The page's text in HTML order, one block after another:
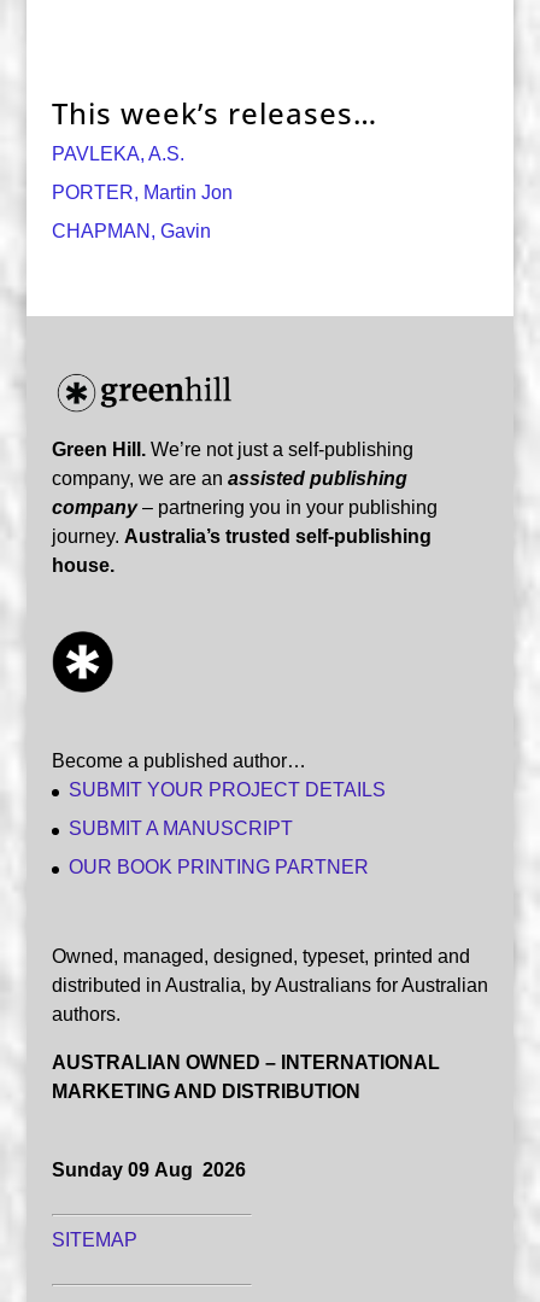
This week’s releases…
PAVLEKA, A.S.
PORTER, Martin Jon
CHAPMAN, Gavin
Green Hill.We’re not just a self-publishing
company, we are an assisted publishing
company– partnering you in your publishing
journey. Australia’s trusted self-publishing
house.
Become a published author…
SUBMIT YOUR PROJECT DETAILS
SUBMIT A MANUSCRIPT
OUR BOOK PRINTING PARTNER
Owned, managed, designed, typeset, printed and
distributed in Australia, by Australians for Australian
authors.
AUSTRALIAN OWNED – INTERNATIONAL
MARKETING AND DISTRIBUTION
Sunday 09 Aug 2026
SITEMAP